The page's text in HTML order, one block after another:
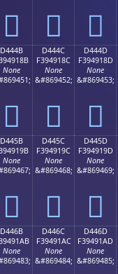
󔐻 󔐼 󔐽
D444B
None
󔑋
D444C
F394918C
None
&#869452;
󔑌
D444D
F394918D
None
&#869453;
󔑍
D445B
None
󔑛
D445C
F394919C
None
&#869468;
󔑜
D445D
F394919D
None
&#869469;
󔑝
D446B
None
D446C
F39491AC
None
&#869484;
D446D
F39491AD
None
&#869485;